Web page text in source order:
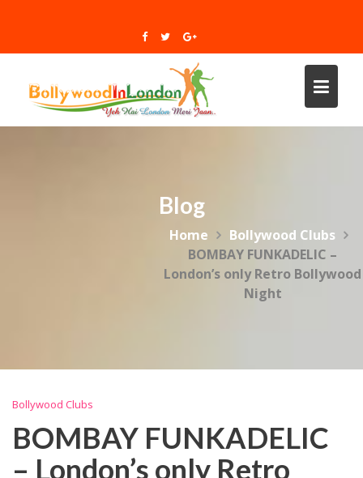
Blog
Home
Bollywood Clubs
BOMBAY FUNKADELIC –
London’s only Retro Bollywood
Night
Bollywood Clubs
BOMBAY FUNKADELIC
– London’s only Retro